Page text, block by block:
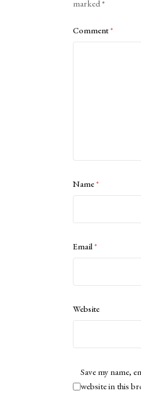
marked*
Comment*
Name*
Email*
Website
Save my name,
website in this